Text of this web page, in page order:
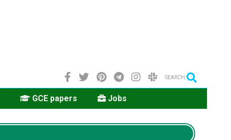
SEARCH
GCE papers Jobs